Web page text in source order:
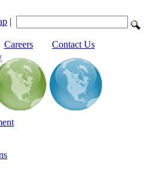
|
Careers Contact Us